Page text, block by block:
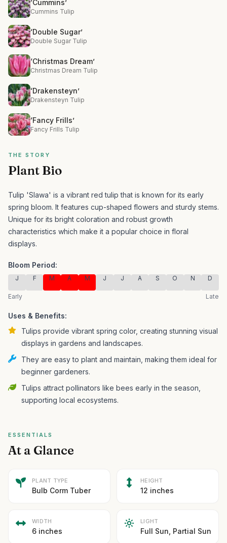
‘Cummins’
Cummins Tulip
‘Double Sugar’
Double Sugar Tulip
‘Christmas Dream’
Christmas Dream Tulip
‘Drakensteyn’
Drakensteyn Tulip
‘Fancy Frills’
Fancy Frills Tulip
THE STORY
Plant Bio
Tulip 'Slawa' is a vibrant red tulip that is known for its early
spring bloom. It features cup-shaped flowers and sturdy stems.
Unique for its bright coloration and robust growth
characteristics which make it a popular choice in floral
displays.
Bloom Period:
J F M A M J J A S O N D
Early Late
Uses & Benefits:
Tulips provide vibrant spring color, creating stunning visual
displays in gardens and landscapes.
They are easy to plant and maintain, making them ideal for
beginner gardeners.
Tulips attract pollinators like bees early in the season,
supporting local ecosystems.
ESSENTIALS
At a Glance
PLANT TYPE
Bulb Corm Tuber
HEIGHT
12 inches
WIDTH
6 inches
LIGHT
Full Sun, Partial Sun